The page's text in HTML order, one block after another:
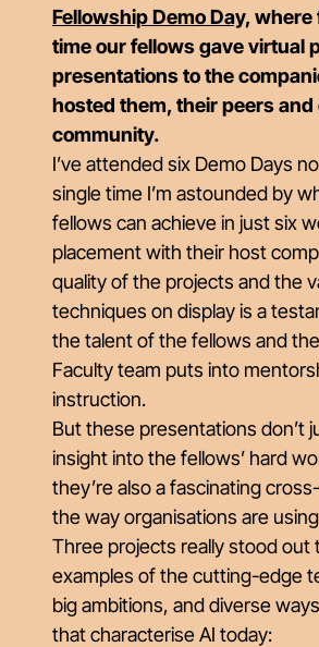
Fellowship Demo Day, where
time our fellows gave virtual
presentations to the
hosted them, their peers
community.
I’ve attended six Demo Days
single time I’m astounded by
fellows can achieve in just six
placement with their host
quality of the projects and the
techniques on display is a
the talent of the fellows and
Faculty team puts into
instruction.
But these presentations don’t
insight into the fellows’ hard
they’re also a fascinating
the way organisations are
Three projects really stood out
examples of the cutting-edge
big ambitions, and diverse
that characterise AI today: